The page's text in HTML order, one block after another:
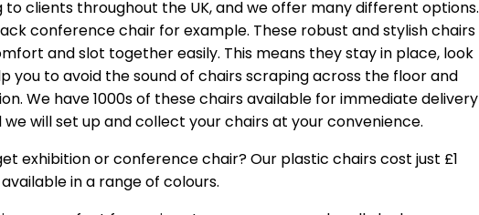
to clients throughout the UK, and we offer many different options.
conference chairfor example. These robust and stylish chairs
and slot together easily. This means they stay in place, look
you to avoid the sound of chairs scraping across the floor and
We have 1000s of these chairs available for immediate delivery
we will set up and collect your chairs at your convenience.
exhibition or conference chair? Our plastic chairscost just £1
in a range of colours.